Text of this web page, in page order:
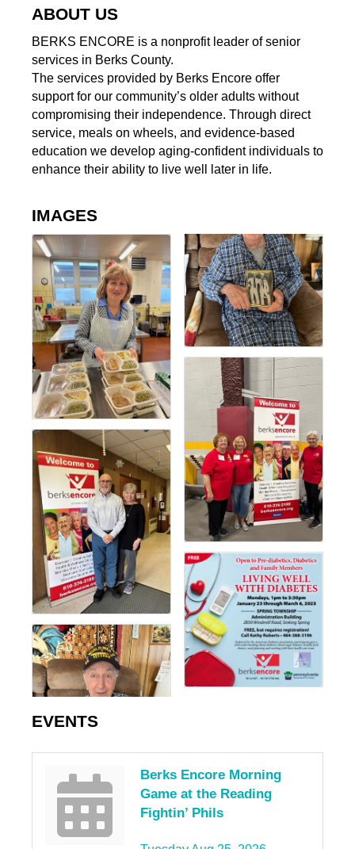
ABOUT US
BERKS ENCORE is a nonprofit leader of senior
services in Berks County.
The services provided by Berks Encore offer
support for our community’s older adults without
compromising their independence. Through direct
service, meals on wheels, and evidence-based
education we develop aging-confident individuals to
enhance their ability to live well later in life.
IMAGES
EVENTS
Berks Encore Morning
Game at the Reading
Fightin’ Phils